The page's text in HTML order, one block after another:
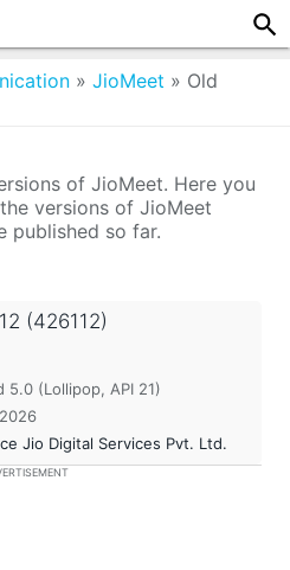
» JioMeet » Old
of JioMeet. Here you
versions of JioMeet
published so far.
(426112)
5.0 (Lollipop, API 21)
Jio Digital Services Pvt. Ltd.